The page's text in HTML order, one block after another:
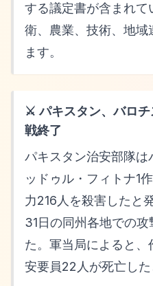
する議定書が含まれ
衛、農業、技術、地
ます。
⚔️ パキスタン、バロ
戦終了
パキスタン治安部隊は
ッドゥル・フィトナ1
力216人を殺害したと
31日の同州各地での
た。軍当局によると
安要員22人が死亡した